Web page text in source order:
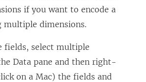
if you want to encode a
multiple dimensions.
fields, select multiple
Data pane and then right-
on a Mac) the fields and